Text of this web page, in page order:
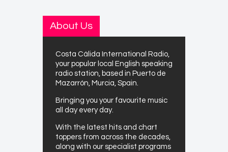
About Us
Costa Cálida International Radio,
your popular local English speaking
radio station, based in Puerto de
Mazarrón, Murcia, Spain.
Bringing you your favourite music
all day every day.
With the latest hits and chart
toppers from across the decades,
along with our specialist programs